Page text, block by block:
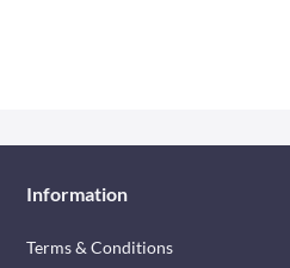
Information
Terms & Conditions